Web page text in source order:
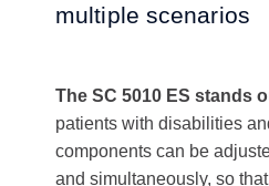
multiple scenarios
The SC 5010 ES stands
patients with disabilities
components can be
and simultaneously, so